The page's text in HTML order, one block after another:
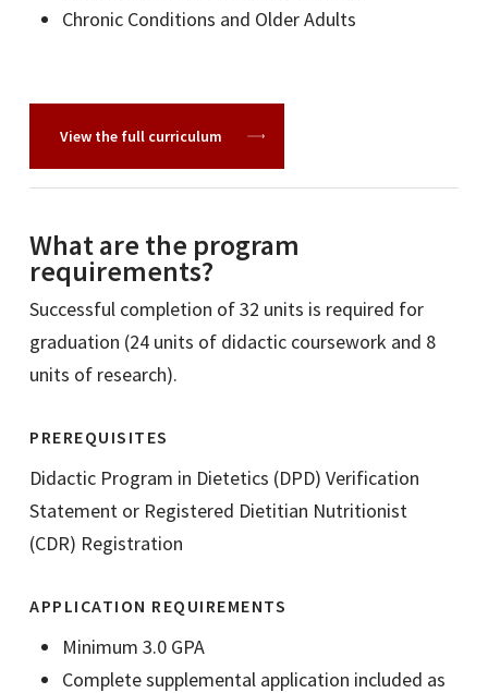
Chronic Conditions and Older Adults
View the full curriculum
What are the program
requirements?
Successful completion of 32 units is required for
graduation (24 units of didactic coursework and 8
units of research).
PREREQUISITES
Didactic Program in Dietetics (DPD) Verification
Statement or Registered Dietitian Nutritionist
(CDR) Registration
APPLICATION REQUIREMENTS
Minimum 3.0 GPA
Complete supplemental application included as